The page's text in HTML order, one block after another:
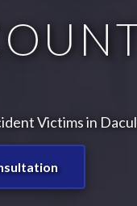
Victims in